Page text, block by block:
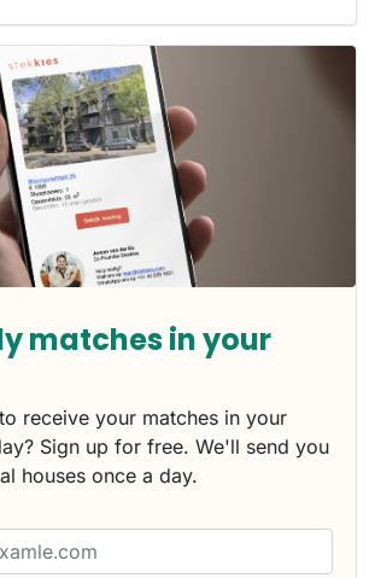
matches in your
receive your matches in your
Sign up for free. We'll send you
houses once a day.